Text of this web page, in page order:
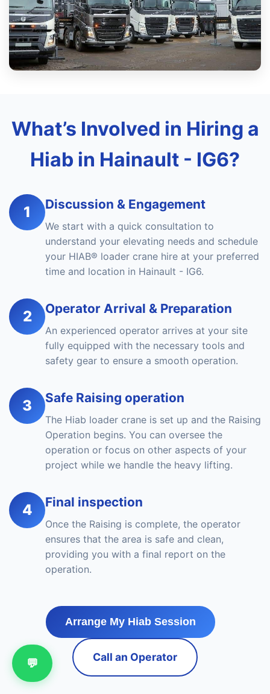
What’s Involved in Hiring a
Hiab in Hainault - IG6?
1 Discussion & Engagement
We start with a quick consultation to
understand your elevating needs and schedule
your HIAB® loader crane hire at your preferred
time and location in Hainault - IG6.
2 Operator Arrival & Preparation
An experienced operator arrives at your site
fully equipped with the necessary tools and
safety gear to ensure a smooth operation.
3 Safe Raising operation
The Hiab loader crane is set up and the Raising
Operation begins. You can oversee the
operation or focus on other aspects of your
project while we handle the heavy lifting.
4 Final inspection
Once the Raising is complete, the operator
ensures that the area is safe and clean,
providing you with a final report on the
operation.
Arrange My Hiab Session
Call an Operator
💬